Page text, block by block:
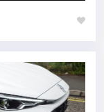
1/14